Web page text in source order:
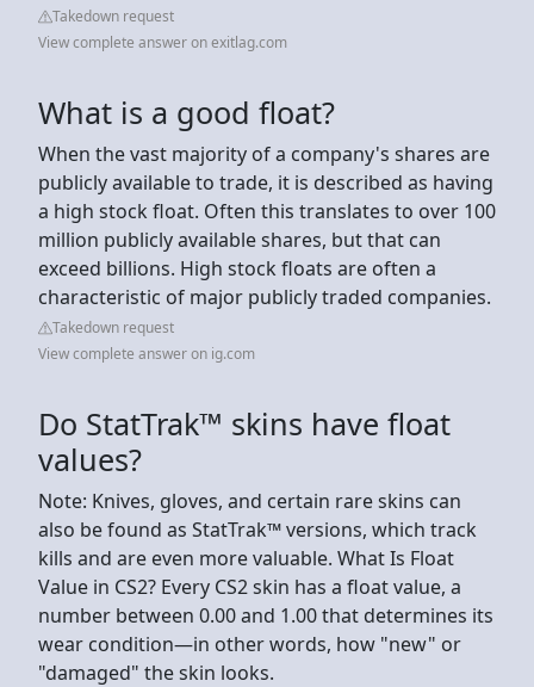
Takedown request
View complete answer on exitlag.com
What is a good float?
When the vast majority of a company's shares are
publicly available to trade, it is described as having
a high stock float. Often this translates to over 100
million publicly available shares, but that can
exceed billions. High stock floats are often a
characteristic of major publicly traded companies.
Takedown request
View complete answer on ig.com
Do StatTrak™ skins have float
values?
Note: Knives, gloves, and certain rare skins can
also be found as StatTrak™ versions, which track
kills and are even more valuable. What Is Float
Value in CS2? Every CS2 skin has a float value, a
number between 0.00 and 1.00 that determines its
wear condition—in other words, how "new" or
"damaged" the skin looks.